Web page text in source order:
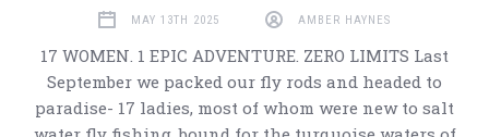
MAY 13TH 2025 AMBER HAYNES
17 WOMEN. 1 EPIC ADVENTURE. ZERO LIMITS Last
September we packed our fly rods and headed to
paradise- 17 ladies, most of whom were new to salt